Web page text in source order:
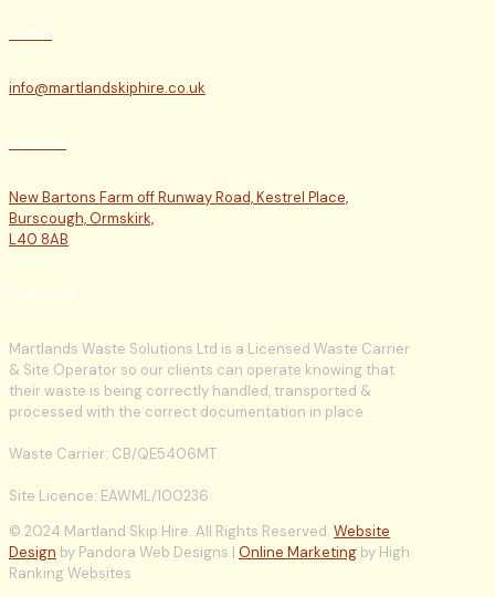
E-mail
info@martlandskiphire.co.uk
Address
New Bartons Farm off Runway Road, Kestrel Place,
Burscough, Ormskirk,
L40 8AB
Licencing
Martlands Waste Solutions Ltd is a Licensed Waste Carrier
& Site Operator so our clients can operate knowing that
their waste is being correctly handled, transported &
processed with the correct documentation in place.
Waste Carrier: CB/QE5406MT
Site Licence: EAWML/100236
© 2024 Martland Skip Hire. All Rights Reserved. Website
Design by Pandora Web Designs | Online Marketing by High
Ranking Websites